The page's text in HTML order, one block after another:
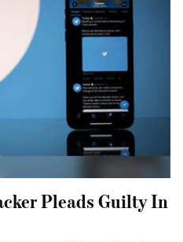
Pleads Guilty In